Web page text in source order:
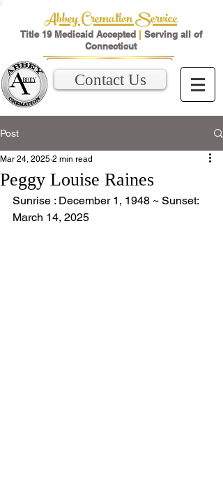
Abbey Cremation Service
Title 19 Medicaid Accepted | Serving all of
Connecticut
Contact Us
Post
Peggy Louise Raines
Mar 24, 2025 2 min read
Sunrise : December 1, 1948 ~ Sunset:
March 14, 2025